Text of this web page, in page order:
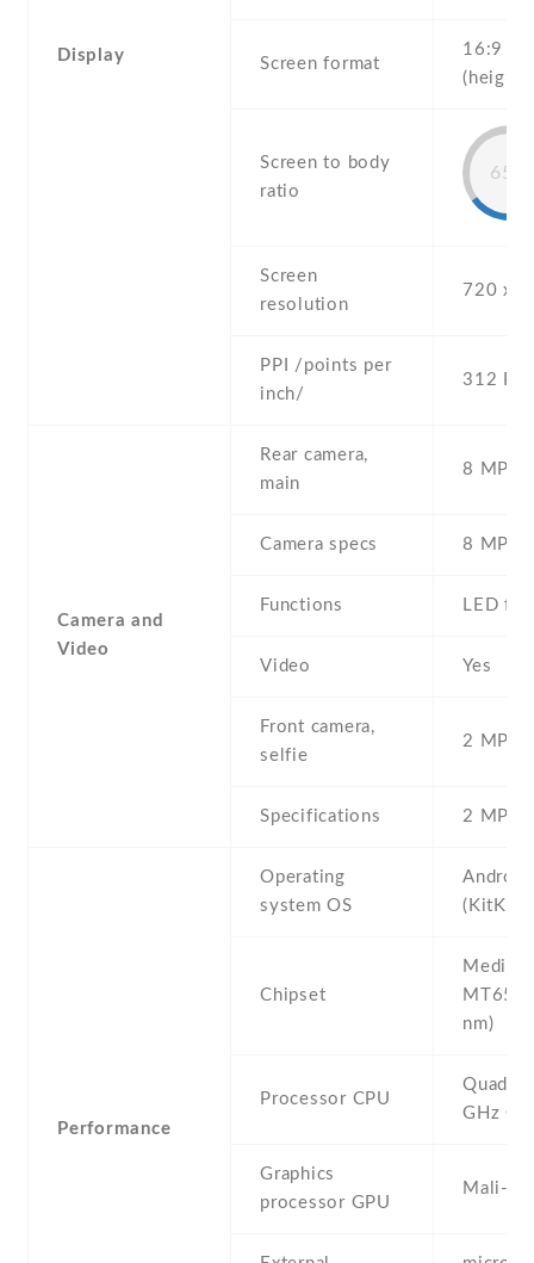
Display Screen format
16:9
Screen to body
ratio
65%
Screen
resolution
720 x
PPI /points per
inch/
312 PPI
Camera and
Video
Rear camera,
main
8 MP ,
Camera specs 8 MP ,
Functions LED
Video Yes
Front camera,
selfie
2 MP ,
Specifications 2 MP
Performance
Operating
system OS
(KitKat)
Chipset
nm)
Processor CPU
Quad-
GHz
Graphics
processor GPU
Mali-